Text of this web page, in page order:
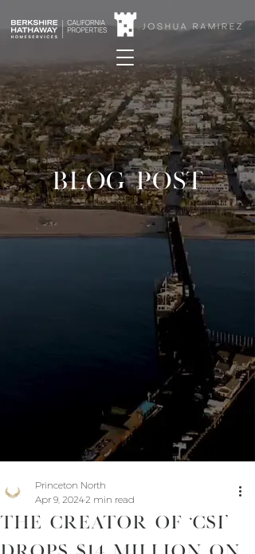
BLOG POST
The Creator of ‘CSI’
Princeton North
Apr 9, 20242 min read